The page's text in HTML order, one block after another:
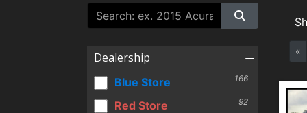
Dealership
Blue Store 166
Red Store 92
«